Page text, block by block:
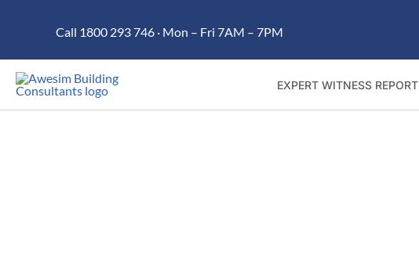
content
Call 1800 293 746 · Mon – Fri 7AM – 7PM
EXPERT WITNESS REPORT